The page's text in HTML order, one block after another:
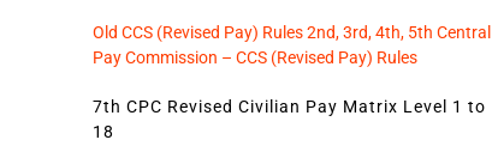
Old CCS (Revised Pay) Rules 2nd, 3rd, 4th, 5th Central
Pay Commission – CCS (Revised Pay) Rules
7th CPC Revised Civilian Pay Matrix Level 1 to
18